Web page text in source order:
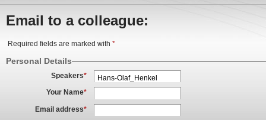
Email to a colleague:
Required fields are marked with *
Personal Details
Speakers*
Your Name*
Email address*